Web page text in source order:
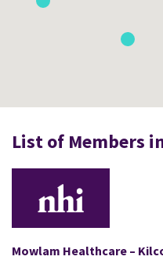
List of Members
Mowlam Healthcare –